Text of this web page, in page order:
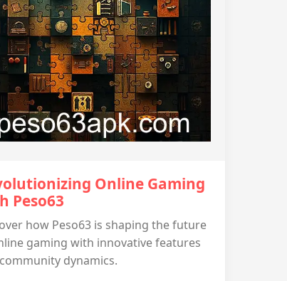
Online Gaming
Peso63
how Peso63 is shaping the future
gaming with innovative features
dynamics.